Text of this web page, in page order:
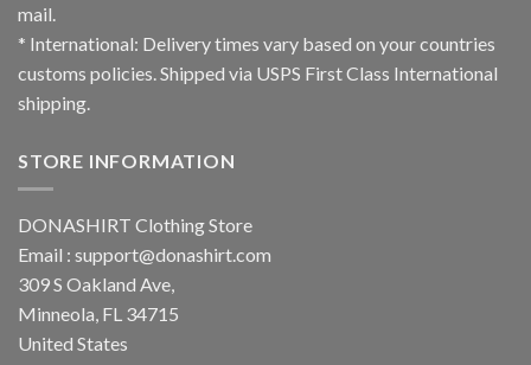
mail.
* International: Delivery times vary based on your countries
customs policies. Shipped via USPS First Class International
shipping.
STORE INFORMATION
DONASHIRT Clothing Store
Email : support@donashirt.com
309 S Oakland Ave,
Minneola, FL 34715
United States